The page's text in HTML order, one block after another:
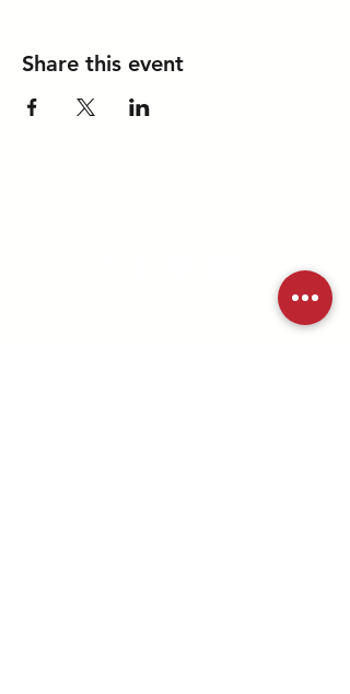
Share this event
©2025 MD/DC Youth Ministries |